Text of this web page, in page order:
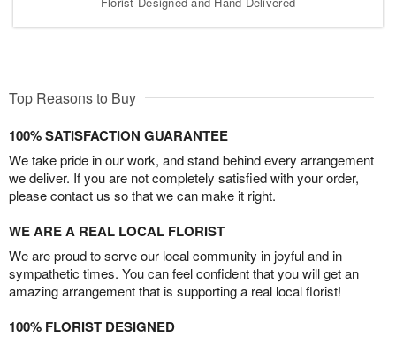
Top Reasons to Buy
100% SATISFACTION GUARANTEE
We take pride in our work, and stand behind every arrangement
we deliver. If you are not completely satisfied with your order,
please contact us so that we can make it right.
WE ARE A REAL LOCAL FLORIST
We are proud to serve our local community in joyful and in
sympathetic times. You can feel confident that you will get an
amazing arrangement that is supporting a real local florist!
100% FLORIST DESIGNED